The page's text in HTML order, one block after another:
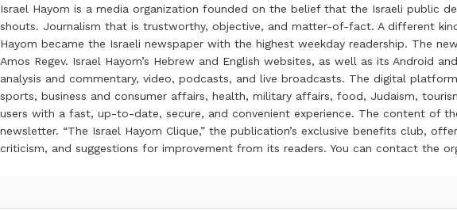
Israel Hayom is a media organization founded on the belief that the Israeli public
shouts. Journalism that is trustworthy, objective, and matter-of-fact. A different
Hayom became the Israeli newspaper with the highest weekday readership. The
Amos Regev. Israel Hayom’s Hebrew and English websites, as well as its Android
analysis and commentary, video, podcasts, and live broadcasts. The digital
sports, business and consumer affairs, health, military affairs, food, Judaism,
users with a fast, up-to-date, secure, and convenient experience. The content of
newsletter. “The Israel Hayom Clique,” the publication’s exclusive benefits club,
criticism, and suggestions for improvement from its readers. You can contact the